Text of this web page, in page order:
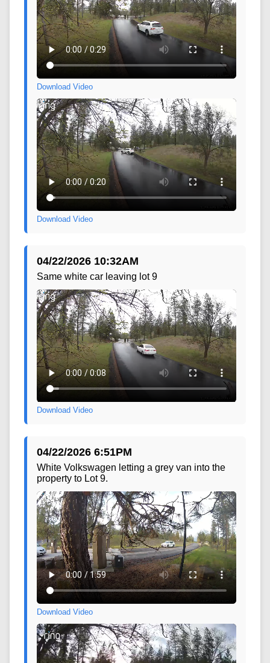
Download Video
Download Video
04/22/2026 10:32AM
Same white car leaving lot 9
Download Video
04/22/2026 6:51PM
White Volkswagen letting a grey van into the
property to Lot 9.
Download Video